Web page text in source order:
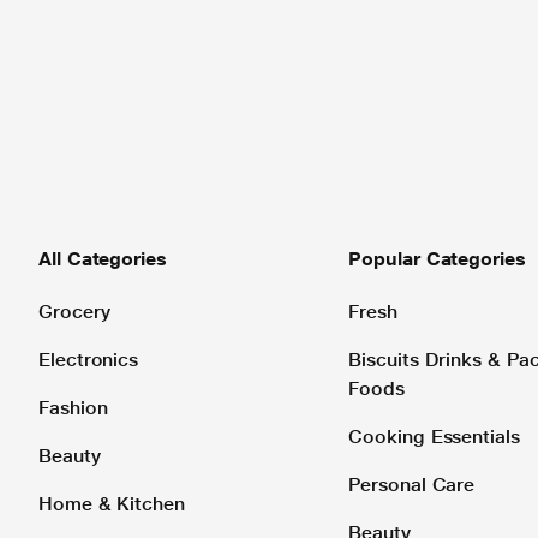
All Categories
Grocery
Electronics
Fashion
Beauty
Home & Kitchen
Popular Categories
Fresh
Biscuits Drinks &
Foods
Cooking Essentials
Personal Care
Beauty